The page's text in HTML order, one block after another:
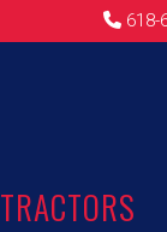
618-
TRACTORS